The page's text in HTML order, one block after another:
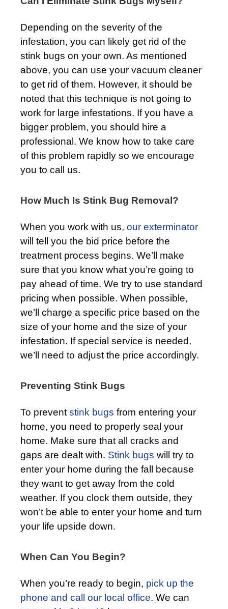
Depending on the severity of the
infestation, you can likely get rid of the
stink bugs on your own. As mentioned
above, you can use your vacuum cleaner
to get rid of them. However, it should be
noted that this technique is not going to
work for large infestations. If you have a
bigger problem, you should hire a
professional. We know how to take care
of this problem rapidly so we encourage
you to call us.
How Much Is Stink Bug Removal?
When you work with us, our exterminator
will tell you the bid price before the
treatment process begins. We’ll make
sure that you know what you’re going to
pay ahead of time. We try to use standard
pricing when possible. When possible,
we’ll charge a specific price based on the
size of your home and the size of your
infestation. If special service is needed,
we’ll need to adjust the price accordingly.
Preventing Stink Bugs
To prevent stink bugs from entering your
home, you need to properly seal your
home. Make sure that all cracks and
gaps are dealt with. Stink bugs will try to
enter your home during the fall because
they want to get away from the cold
weather. If you clock them outside, they
won’t be able to enter your home and turn
your life upside down.
When Can You Begin?
When you’re ready to begin, pick up the
phone and call our local office. We can